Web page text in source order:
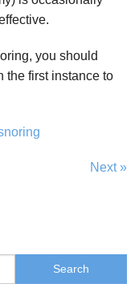
you should
the first instance to
Next »